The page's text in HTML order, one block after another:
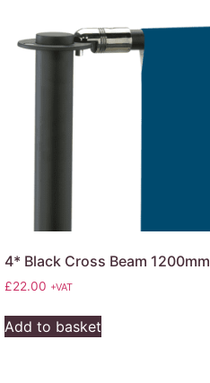
4* Black Cross Beam 1200mm
£22.00 +VAT
Add to basket